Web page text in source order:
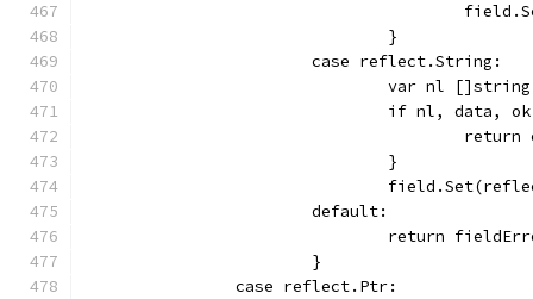
				}
			case reflect.String:
				var nl []string
if nl,
				}
			default:
return
			}
		case reflect.Ptr: